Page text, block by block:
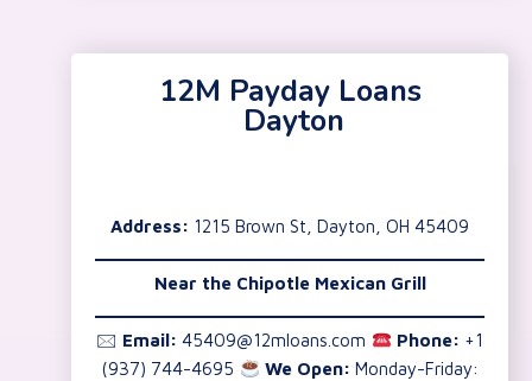
12M Payday Loans
Dayton
Address: 1215 Brown St, Dayton, OH 45409
Near the Chipotle Mexican Grill
🖂 Email: 45409@12mloans.com Phone: +1
(937) 744-4695
We Open: Monday-Friday: